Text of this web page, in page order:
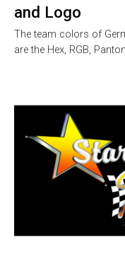
and Logo
The team colors of
are the Hex, RGB,